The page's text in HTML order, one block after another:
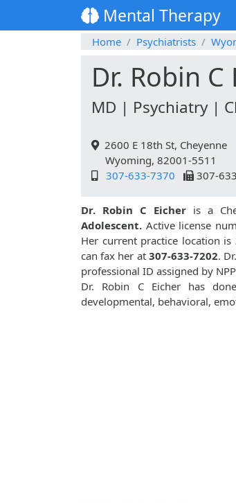
Mental Therapy
Home
Psychiatrists
Dr. Robin C
MD | Psychiatry |
2600 E 18th St, Cheyenne
Wyoming, 82001-5511
307-633-7370
307-
Dr. Robin C Eicher is a
Adolescent. Active license
Her current practice location is
can fax her at 307-633-7202.
professional ID assigned by
Dr. Robin C Eicher has
developmental, behavioral,